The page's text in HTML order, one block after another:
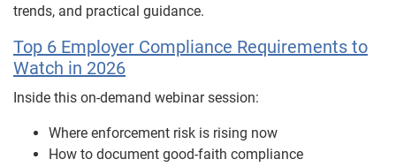
trends, and practical guidance.
Top 6 Employer Compliance Requirements to
Watch in 2026
Inside this on-demand webinar session:
Where enforcement risk is rising now
How to document good-faith compliance